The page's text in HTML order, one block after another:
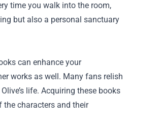
time you walk into the room,
but also a personal sanctuary
can enhance your
works as well. Many fans relish
life. Acquiring these books
the characters and their